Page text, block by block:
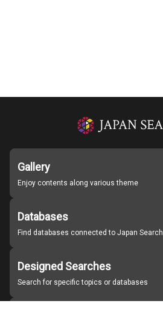
Gallery
Enjoy contents along various theme
Databases
Find databases connected to Japan Search
Designed Searches
Search for specific topics or databases